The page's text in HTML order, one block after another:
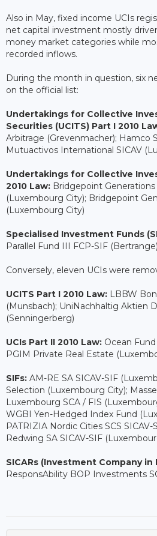
Also in May, fixed income UCIs
net capital investment mostly
money market categories while
recorded inflows.
During the month in question, six
on the official list:
Undertakings for Collective
Securities (UCITS) Part I 2010
Arbitrage (Grevenmacher); Hamco
Mutuactivos International SICAV
Undertakings for Collective
2010 Law: Bridgepoint Generations
(Luxembourg City); Bridgepoint
(Luxembourg City)
Specialised Investment Funds
Parallel Fund III FCP-SIF (Bertrange)
Conversely, eleven UCIs were
UCITS Part I 2010 Law: LBBW
(Munsbach); UniNachhaltig Aktien
(Senningerberg)
UCIs Part II 2010 Law: Ocean
PGIM Private Real Estate
SIFs: AM-RE SA SICAV-SIF
Selection (Luxembourg City);
Luxembourg SCA / FIS
WGBI Yen-Hedged Index Fund
PATRIZIA Nordic Cities SCS
Redwing SA SICAV-SIF
SICARs (Investment Company in
ResponsAbility BOP Investments